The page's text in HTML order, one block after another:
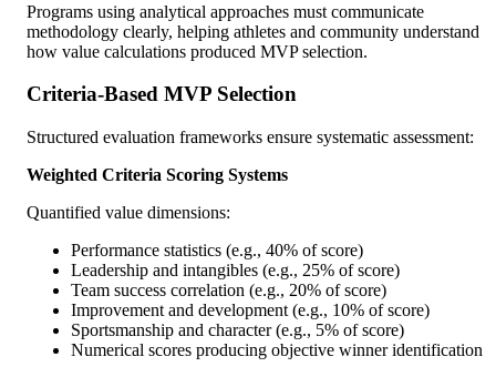
Programs using analytical approaches must communicate
methodology clearly, helping athletes and community understand
how value calculations produced MVP selection.
Criteria-Based MVP Selection
Structured evaluation frameworks ensure systematic assessment:
Weighted Criteria Scoring Systems
Quantified value dimensions:
Performance statistics (e.g., 40% of score)
Leadership and intangibles (e.g., 25% of score)
Team success correlation (e.g., 20% of score)
Improvement and development (e.g., 10% of score)
Sportsmanship and character (e.g., 5% of score)
Numerical scores producing objective winner identification